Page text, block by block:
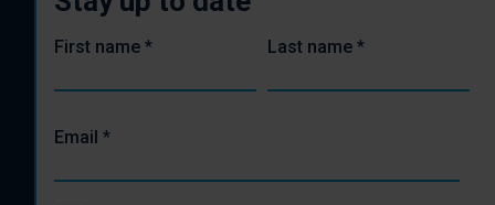
First name * Last name *
Email *